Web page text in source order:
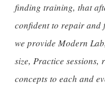
finding training, that
confident to repair and
we provide Modern
size, Practice sessions,
concepts to each and